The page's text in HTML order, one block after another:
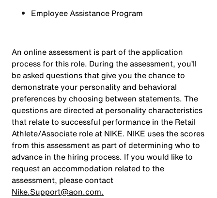
Employee Assistance Program
An online assessment is part of the application
process for this role. During the assessment, you’ll
be asked questions that give you the chance to
demonstrate your personality and behavioral
preferences by choosing between statements. The
questions are directed at personality characteristics
that relate to successful performance in the Retail
Athlete/Associate role at NIKE. NIKE uses the scores
from this assessment as part of determining who to
advance in the hiring process. If you would like to
request an accommodation related to the
assessment, please contact
Nike.Support@aon.com.